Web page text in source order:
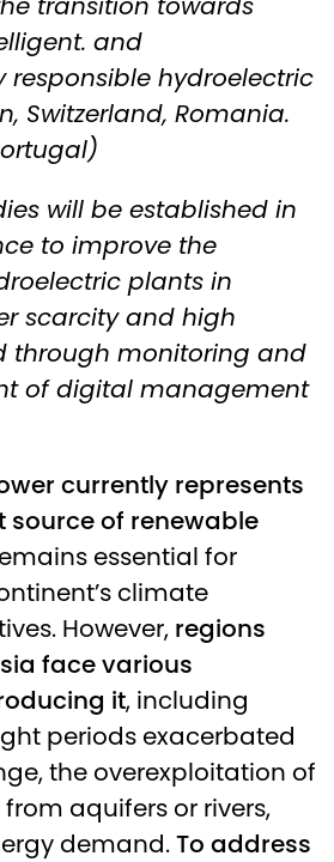
and
responsible hydroelectric
Switzerland, Romania.
will be established in
to improve the
plants in
scarcity and high
through monitoring and
of digital management
currently represents
source of renewable
essential for
climate
However, regions
face various
it, including
periods exacerbated
the overexploitation of
aquifers or rivers,
demand.To address